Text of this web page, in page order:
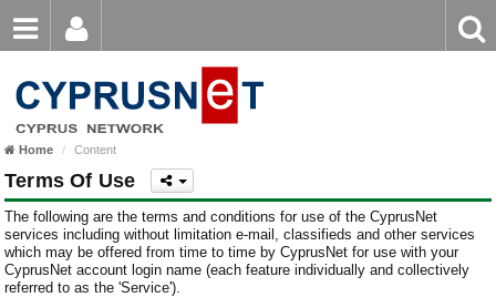
Password
Login
Forgot password?
keyword
Home Content
Terms Of Use
The following are the terms and conditions for use of the CyprusNet
services including without limitation e-mail, classifieds and other services
which may be offered from time to time by CyprusNet for use with your
CyprusNet account login name (each feature individually and collectively
referred to as the 'Service').